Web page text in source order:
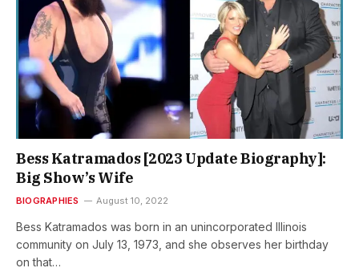
Bess Katramados [2023 Update Biography]:
Big Show’s Wife
BIOGRAPHIES August 10, 2022
Bess Katramados was born in an unincorporated Illinois
community on July 13, 1973, and she observes her birthday
on that…